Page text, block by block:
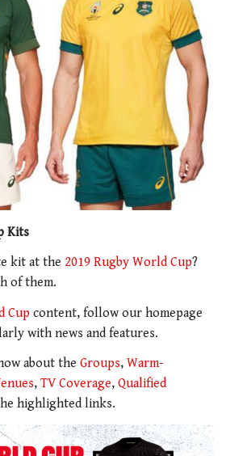
Kits
kit at the 2019 Rugby World Cup?
of them.
Cup content, follow our homepage
with news and features.
about the Groups, Warm-
, TV Coverage, Qualified
highlighted links.